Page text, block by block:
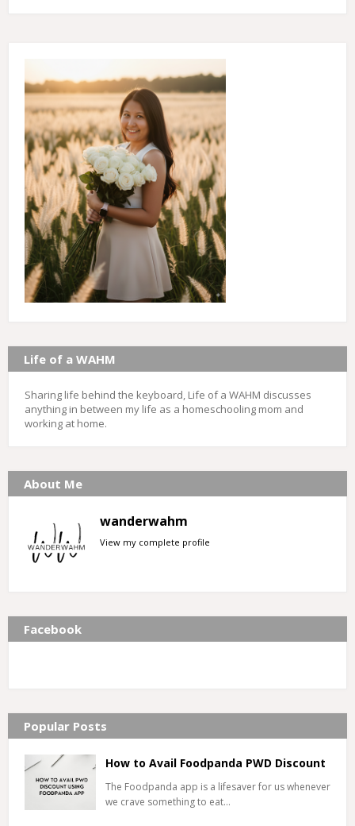
Life of a WAHM
Sharing life behind the keyboard, Life of a WAHM discusses
anything in between my life as a homeschooling mom and
working at home.
About Me
wanderwahm
View my complete profile
Facebook
Popular Posts
How to Avail Foodpanda PWD Discount
The Foodpanda app is a lifesaver for us whenever
we crave something to eat…